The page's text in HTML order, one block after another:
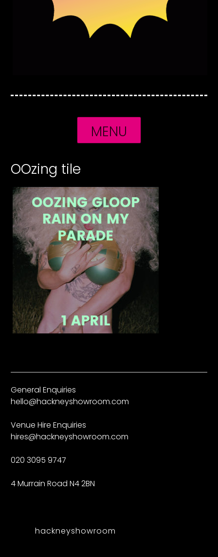
MENU
OOzing tile
General Enquiries
hello@hackneyshowroom.com
Venue Hire Enquiries
hires@hackneyshowroom.com
020 3095 9747
4 Murrain Road N4 2BN
hackneyshowroom